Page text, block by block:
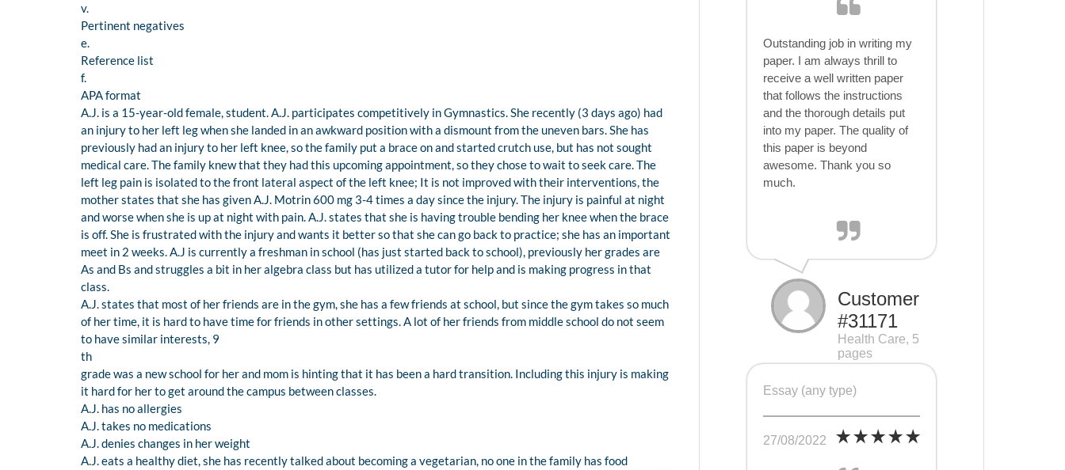
v.
Pertinent negatives
e.
Reference list
f.
APA format
A.J. is a 15-year-old female, student. A.J. participates competitively in Gymnastics. She recently (3 days ago) had
an injury to her left leg when she landed in an awkward position with a dismount from the uneven bars. She has
previously had an injury to her left knee, so the family put a brace on and started crutch use, but has not sought
medical care. The family knew that they had this upcoming appointment, so they chose to wait to seek care. The
left leg pain is isolated to the front lateral aspect of the left knee; It is not improved with their interventions, the
mother states that she has given A.J. Motrin 600 mg 3-4 times a day since the injury. The injury is painful at night
and worse when she is up at night with pain. A.J. states that she is having trouble bending her knee when the brace
is off. She is frustrated with the injury and wants it better so that she can go back to practice; she has an important
meet in 2 weeks. A.J is currently a freshman in school (has just started back to school), previously her grades are
As and Bs and struggles a bit in her algebra class but has utilized a tutor for help and is making progress in that
class.
A.J. states that most of her friends are in the gym, she has a few friends at school, but since the gym takes so much
of her time, it is hard to have time for friends in other settings. A lot of her friends from middle school do not seem
to have similar interests, 9
th
grade was a new school for her and mom is hinting that it has been a hard transition. Including this injury is making
it hard for her to get around the campus between classes.
A.J. has no allergies
A.J. takes no medications
A.J. denies changes in her weight
A.J. eats a healthy diet, she has recently talked about becoming a vegetarian, no one in the family has food
Outstanding job in writing my
paper. I am always thrill to
receive a well written paper
that follows the instructions
and the thorough details put
into my paper. The quality of
this paper is beyond
awesome. Thank you so
much.
Customer
#31171
Health Care, 5
pages
Essay (any type)
27/08/2022